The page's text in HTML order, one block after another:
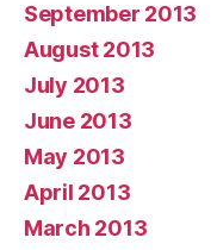
September 2013
August 2013
July 2013
June 2013
May 2013
April 2013
March 2013